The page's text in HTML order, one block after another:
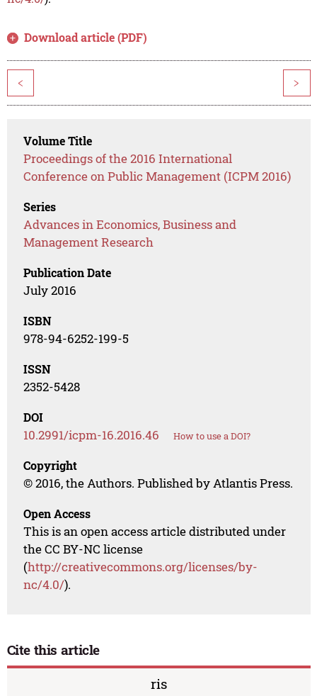
Download article (PDF)
< >
Volume Title
Proceedings of the 2016 International
Conference on Public Management (ICPM 2016)
Series
Advances in Economics, Business and
Management Research
Publication Date
July 2016
ISBN
978-94-6252-199-5
ISSN
2352-5428
DOI
10.2991/icpm-16.2016.46 How to use a DOI?
Copyright
© 2016, the Authors. Published by Atlantis Press.
Open Access
This is an open access article distributed under
the CC BY-NC license
(http://creativecommons.org/licenses/by-
nc/4.0/).
Cite this article
ris